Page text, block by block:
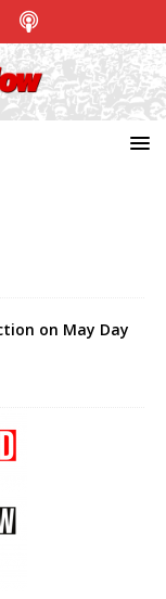
on May Day